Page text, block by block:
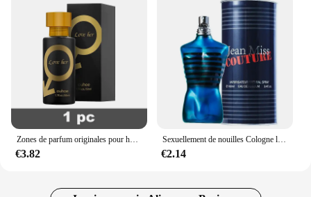
Zones de parfum originales pour hommes et femmes, huile de parfum, vaporisateur corporel, eau de parfum durable, cadeau de haute qualité, dépistolet ants, Cologne, 100ml
€3.82
Sexuellement de nouilles Cologne longue durée pour hommes, parfum de phéromones de haute qualité, zones bre originales, charme de l'héromore, attirer les femmes, 100ml
€2.14